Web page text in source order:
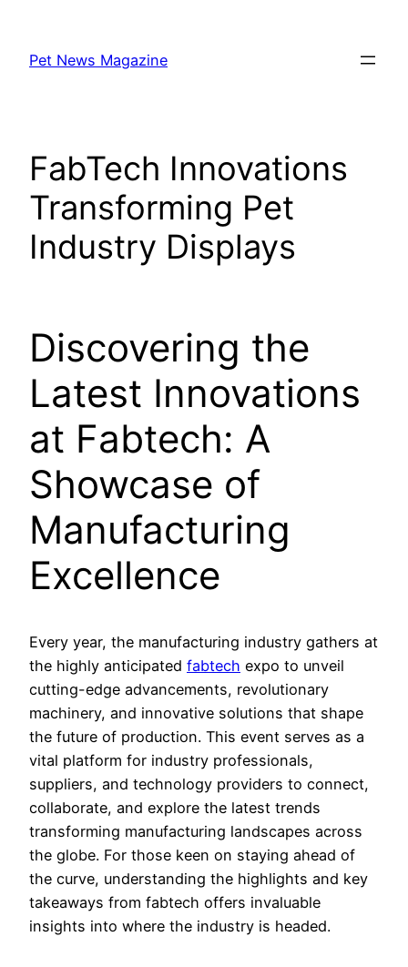
content
Pet News Magazine
FabTech Innovations
Transforming Pet
Industry Displays
Discovering the
Latest Innovations
at Fabtech: A
Showcase of
Manufacturing
Excellence
Every year, the manufacturing industry gathers at
the highly anticipated fabtech expo to unveil
cutting-edge advancements, revolutionary
machinery, and innovative solutions that shape
the future of production. This event serves as a
vital platform for industry professionals,
suppliers, and technology providers to connect,
collaborate, and explore the latest trends
transforming manufacturing landscapes across
the globe. For those keen on staying ahead of
the curve, understanding the highlights and key
takeaways from fabtech offers invaluable
insights into where the industry is headed.